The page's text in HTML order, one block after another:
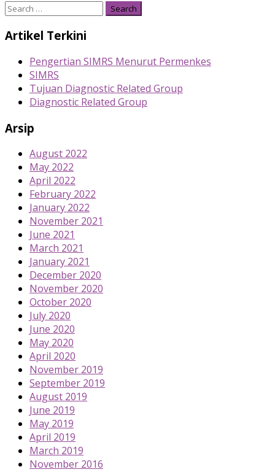
Search
Artikel Terkini
Pengertian SIMRS Menurut Permenkes
SIMRS
Tujuan Diagnostic Related Group
Diagnostic Related Group
Arsip
August 2022
May 2022
April 2022
February 2022
January 2022
November 2021
June 2021
March 2021
January 2021
December 2020
November 2020
October 2020
July 2020
June 2020
May 2020
April 2020
November 2019
September 2019
August 2019
June 2019
May 2019
April 2019
March 2019
November 2016